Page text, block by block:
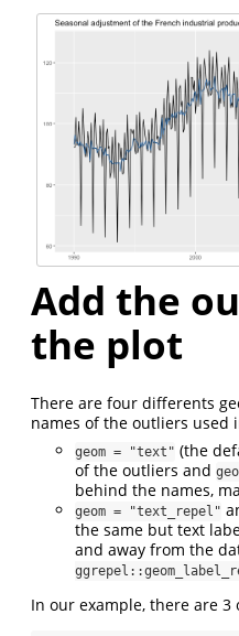
Add the
the plot
There are four differents
names of the outliers used
geom = "text" (the
of the outliers and
behind the names,
geom = "text_repel"
the same but text
and away from the
In our example, there are 3